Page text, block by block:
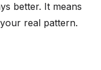
better. It means
real pattern.